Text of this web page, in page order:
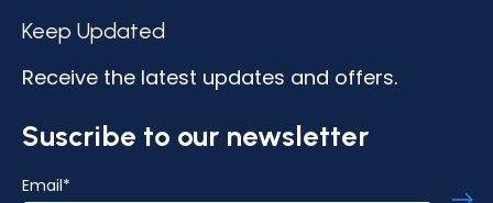
Keep Updated
Receive the latest updates and offers.
Suscribe to our newsletter
Email*